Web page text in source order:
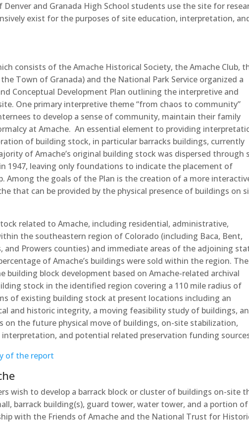
and Granada High School students use the site for
exist for the purposes of site education, interpretation,
consists of the Amache Historical Society, the Amache Club,
Town of Granada) and the National Park Service organized a
Conceptual Development Plan outlining the interpretive and
One primary interpretive theme “from chaos to community”
to develop a sense of community, maintain their family
at Amache. An essential element to providing
of building stock, in particular barracks buildings, currently
of Amache’s original building stock was dispersed through
1947, leaving only foundations to indicate the placement of
Among the goals of the Plan is the creation of a more
that can be provided by the physical presence of buildings on
related to Amache, including residential, administrative,
the southeastern region of Colorado (including Baca, Bent,
and Prowers counties) and immediate areas of the adjoining
of Amache’s buildings were sold within the region. The
building block development based on Amache-related archival
stock in the identified region covering a 110 mile radius of
of existing building stock at present locations including an
and historic integrity, a moving feasibility study of buildings,
the future physical move of buildings, on-site stabilization,
and potential related preservation funding
of the report
wish to develop a barrack block or cluster of buildings on-site
barrack building(s), guard tower, water tower, and a portion of
with the Friends of Amache and the National Trust for